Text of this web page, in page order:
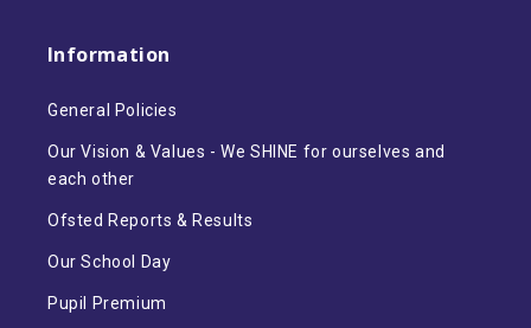
Information
General Policies
Our Vision & Values - We SHINE for ourselves and
each other
Ofsted Reports & Results
Our School Day
Pupil Premium